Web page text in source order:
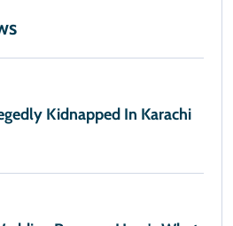
Kidnapped In Karachi